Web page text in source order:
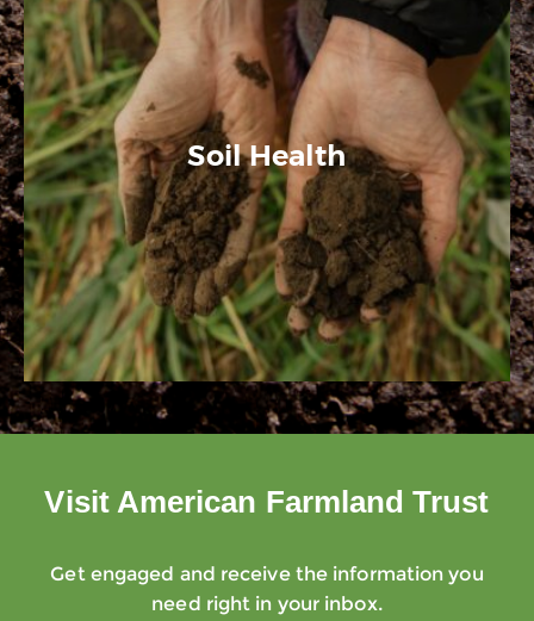
Soil Health
Visit American Farmland Trust
Get engaged and receive the information you
need right in your inbox.